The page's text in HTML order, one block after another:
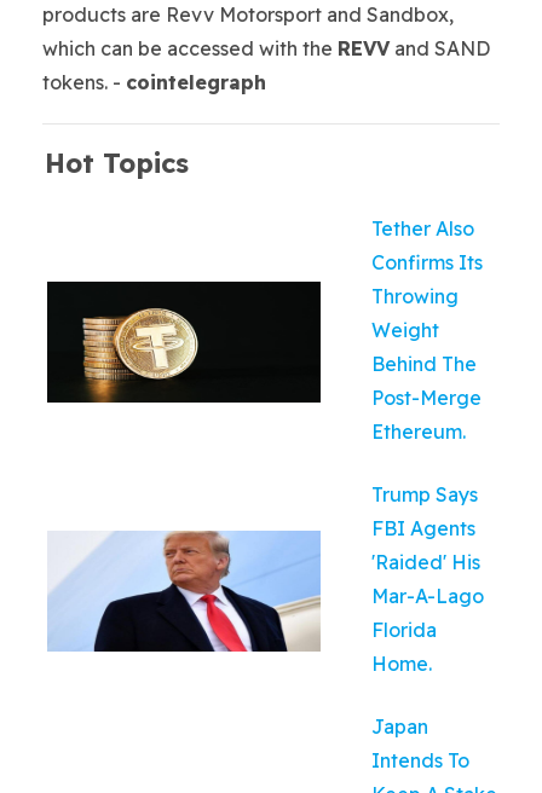
products are Revv Motorsport and Sandbox,
which can be accessed with the REVVand SAND
tokens. - cointelegraph
Hot Topics
Tether Also
Confirms Its
Throwing
Weight
Behind The
Post-Merge
Ethereum.
Trump Says
FBI Agents
'Raided' His
Mar-A-Lago
Florida
Home.
Japan
Intends To